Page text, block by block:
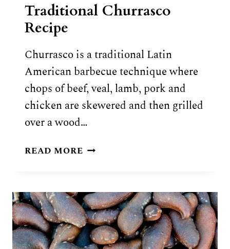
Traditional Churrasco
Recipe
Churrasco is a traditional Latin
American barbecue technique where
chops of beef, veal, lamb, pork and
chicken are skewered and then grilled
over a wood…
READ MORETRADITIONAL